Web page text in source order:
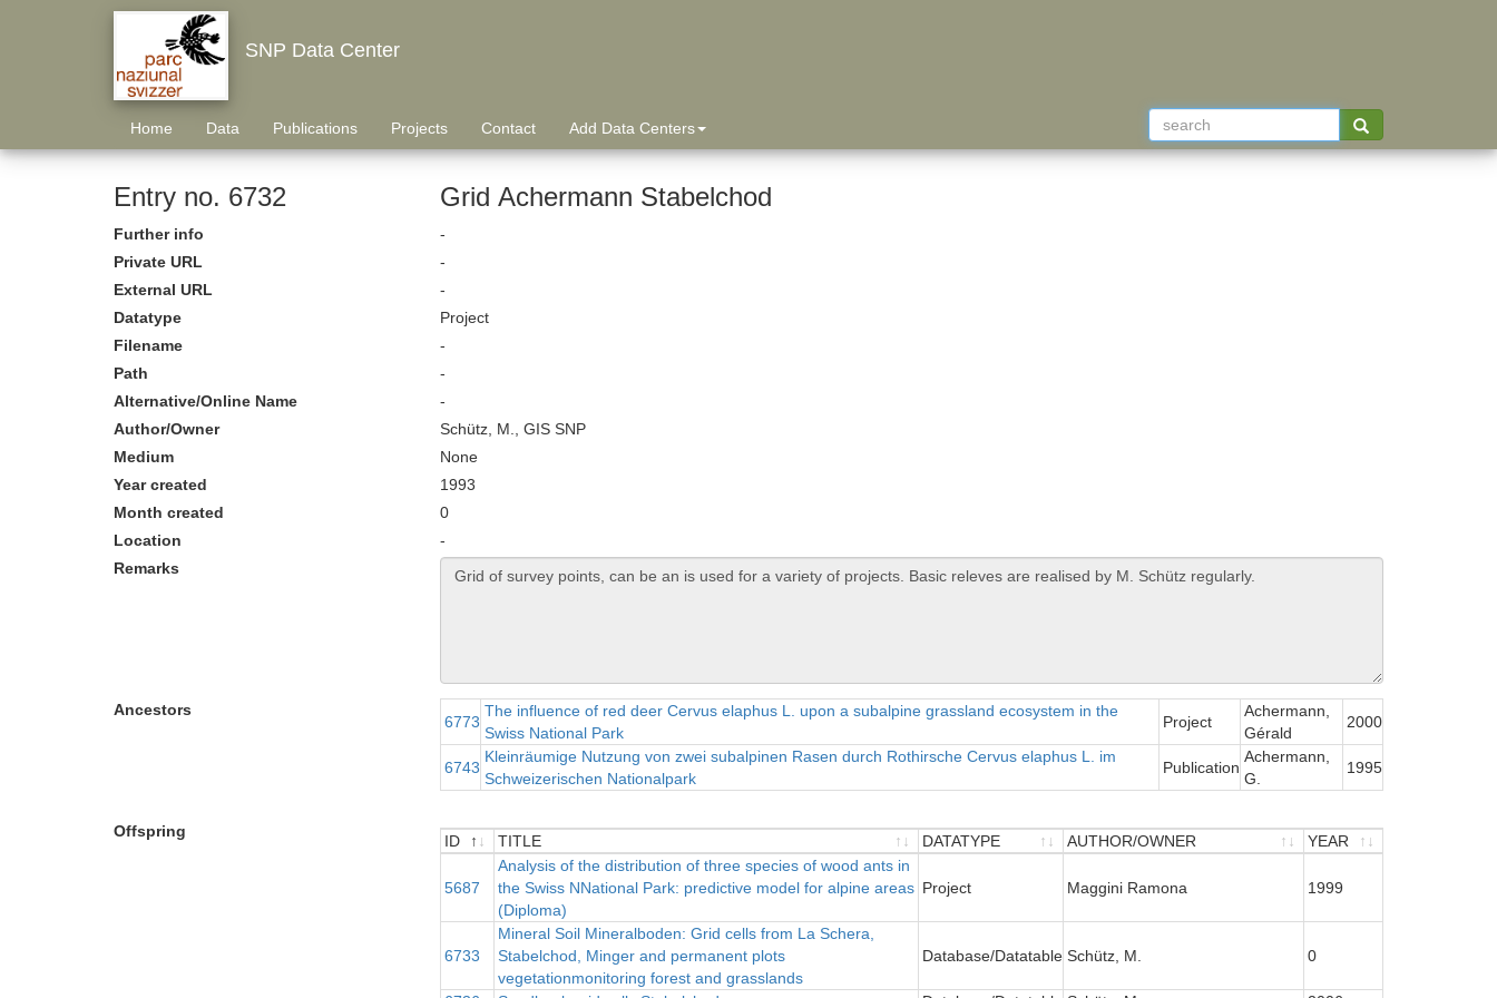
SNP Data Center
Home Data Publications Projects Contact Add Data Centers
Entry no. 6732 Grid Achermann Stabelchod
Further info
-
Private URL
-
External URL
-
Datatype
Project
Filename
-
Path
-
Alternative/Online Name
-
Author/Owner
Schütz, M., GIS SNP
Medium
None
Year created
1993
Month created
0
Location
-
Remarks
Ancestors
6773
The influence of red deer Cervus elaphus L. upon a subalpine grassland ecosystem in the
Swiss National Park
Project
Achermann,
Gérald
2000
6743
Kleinräumige Nutzung von zwei subalpinen Rasen durch Rothirsche Cervus elaphus L. im
Schweizerischen Nationalpark
Publication
Achermann,
G.
1995
Offspring
ID TITLE DATATYPE AUTHOR/OWNER
YEAR
TITLE
5687
Analysis of the distribution of three species of wood ants in
the Swiss NNational Park: predictive model for alpine areas
(Diploma)
Project Maggini Ramona 1999
6733
Mineral Soil Mineralboden: Grid cells from La Schera,
Stabelchod, Minger and permanent plots
vegetationmonitoring forest and grasslands
Database/Datatable Schütz, M. 0